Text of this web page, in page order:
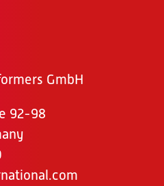
GmbH
92-98